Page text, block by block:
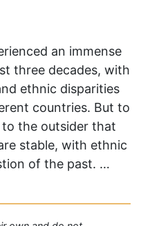
an immense
three decades, with
ethnic disparities
countries. But to
the outsider that
stable, with ethnic
of the past. …